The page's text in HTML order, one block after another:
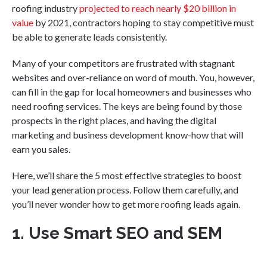
roofing industryprojected to reach nearly $20 billion in
value by 2021, contractors hoping to stay competitive must
be able to generate leads consistently.
Many of your competitors are frustrated with stagnant
websites and over-reliance on word of mouth. You, however,
can fill in the gap for local homeowners and businesses who
need roofing services. The keys are being found by those
prospects in the right places, and having the digital
marketing and business development know-how that will
earn you sales.
Here, we’ll share the 5 most effective strategies to boost
your lead generation process. Follow them carefully, and
you’ll never wonder how to get more roofing leads again.
1. Use Smart SEO and SEM